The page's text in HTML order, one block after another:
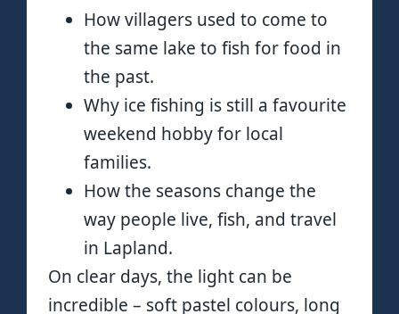
How villagers used to come to
the same lake to fish for food in
the past.
Why ice fishing is still a favourite
weekend hobby for local
families.
How the seasons change the
way people live, fish, and travel
in Lapland.
On clear days, the light can be
incredible – soft pastel colours, long